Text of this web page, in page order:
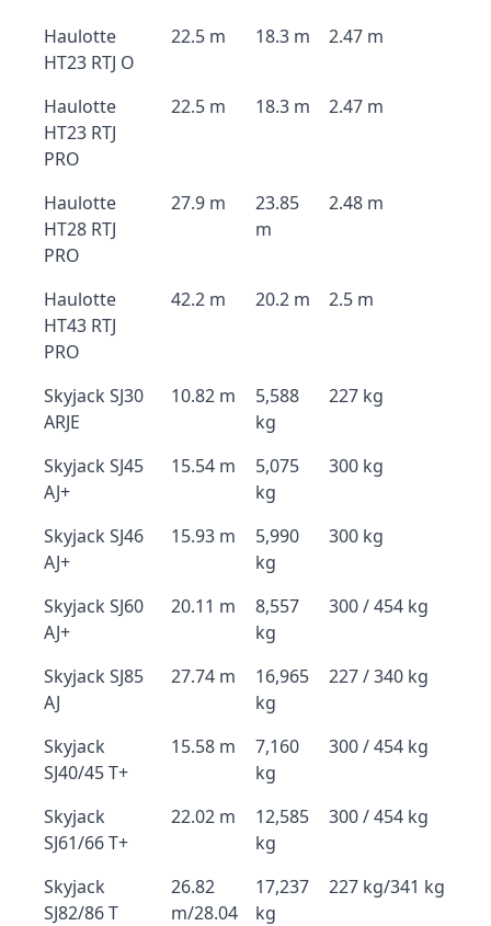
Haulotte
HT23 RTJ O
22.5 m 18.3 m 2.47 m
Haulotte
HT23 RTJ
PRO
22.5 m 18.3 m 2.47 m
Haulotte
HT28 RTJ
PRO
27.9 m
23.85
m
2.48 m
Haulotte
HT43 RTJ
PRO
42.2 m 20.2 m 2.5 m
Skyjack SJ30
ARJE
10.82 m
5,588
kg
227 kg
Skyjack SJ45
AJ+
15.54 m
5,075
kg
300 kg
Skyjack SJ46
AJ+
15.93 m
5,990
kg
300 kg
Skyjack SJ60
AJ+
20.11 m
8,557
kg
300 / 454 kg
Skyjack SJ85
AJ
27.74 m
16,965
kg
227 / 340 kg
Skyjack
SJ40/45 T+
15.58 m
7,160
kg
300 / 454 kg
Skyjack
SJ61/66 T+
22.02 m
12,585
kg
300 / 454 kg
Skyjack
SJ82/86 T
26.82
m/28.04
17,237
kg
227 kg/341 kg